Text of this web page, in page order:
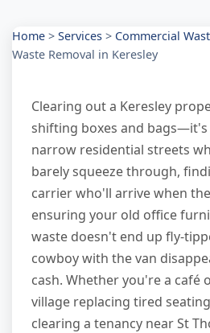
Home > Services > Commercial
Waste Removal in Keresley
Clearing out a Keresley
shifting boxes and
narrow residential streets
barely squeeze through,
carrier who'll arrive when
ensuring your old office
waste doesn't end up fly-
cowboy with the van
cash. Whether you're a café
village replacing tired
clearing a tenancy near St